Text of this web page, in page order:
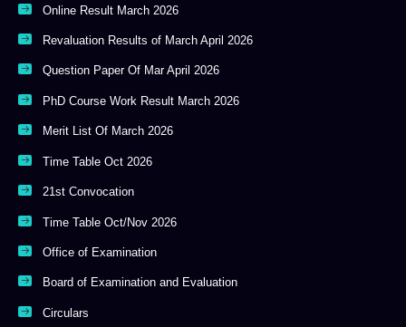
Online Result March 2026
Revaluation Results of March April 2026
Question Paper Of Mar April 2026
PhD Course Work Result March 2026
Merit List Of March 2026
Time Table Oct 2026
21st Convocation
Time Table Oct/Nov 2026
Office of Examination
Board of Examination and Evaluation
Circulars